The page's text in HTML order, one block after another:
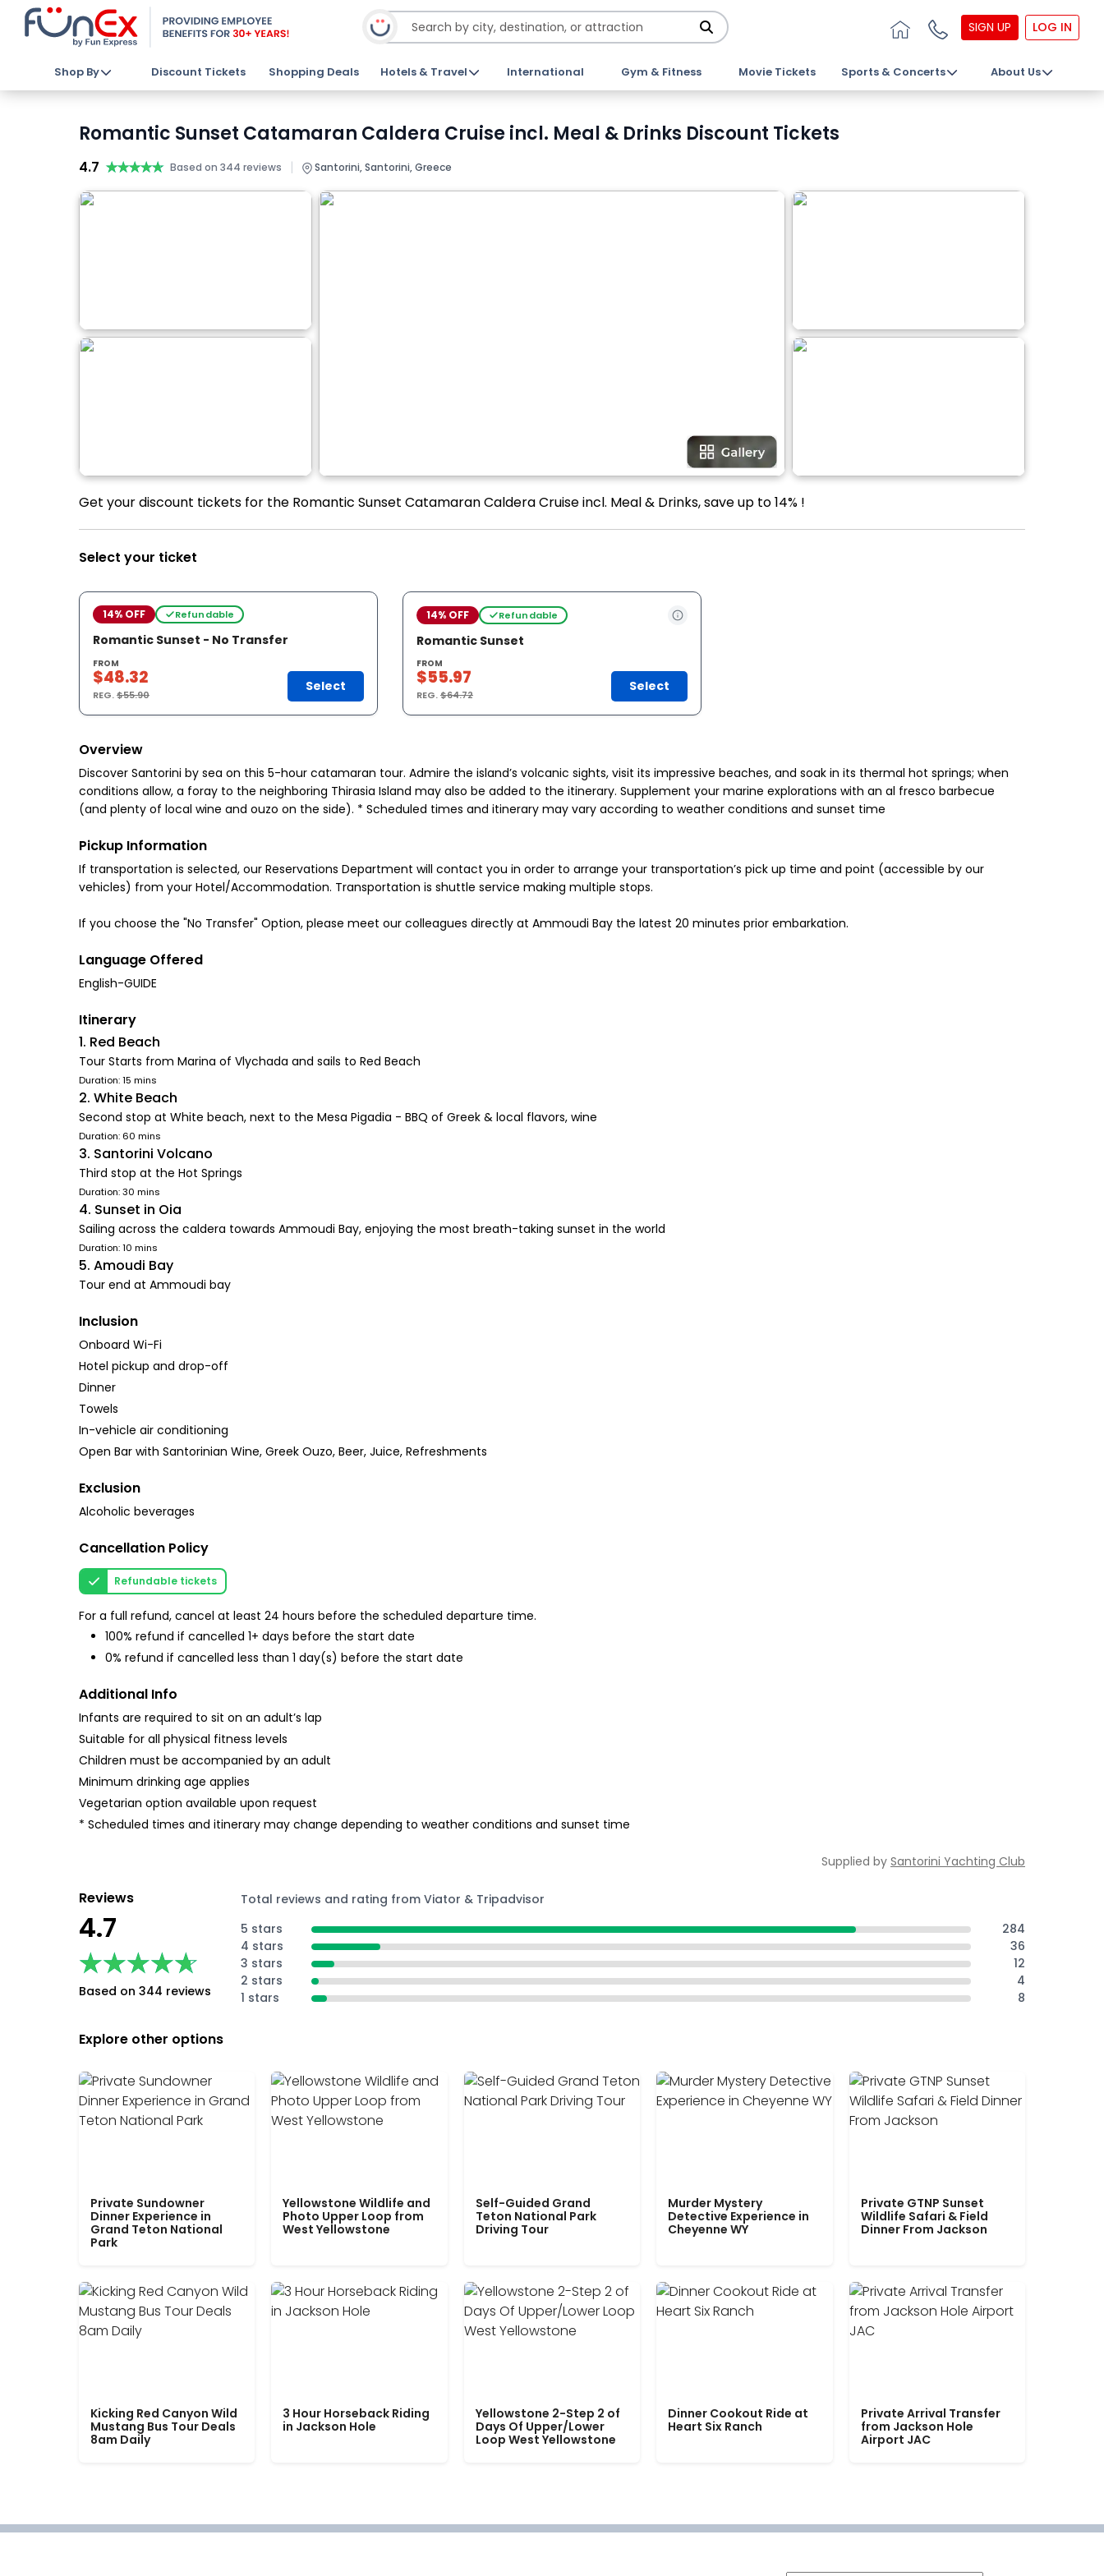
SIGN UP LOG IN
Shop By Discount Tickets Shopping Deals Hotels & Travel International Gym & Fitness Movie Tickets Sports & Concerts About Us
Romantic Sunset Catamaran Caldera Cruise incl. Meal & Drinks Discount Tickets
4.7 ★★★★★
★★★★★ Based on 344 reviews | Santorini, Santorini, Greece
Get your discount tickets for the Romantic Sunset Catamaran Caldera Cruise incl. Meal & Drinks, save up to 14% !
Select your ticket
14% OFF Refundable
Romantic Sunset - No Transfer
FROM
$48.32
REG.$55.90
Select
14% OFF Refundable
Romantic Sunset
FROM
$55.97
REG.$64.72
Select
Overview
Discover Santorini by sea on this 5-hour catamaran tour. Admire the island’s volcanic sights, visit its impressive beaches, and soak in its thermal hot springs; when
conditions allow, a foray to the neighboring Thirasia Island may also be added to the itinerary. Supplement your marine explorations with an al fresco barbecue
(and plenty of local wine and ouzo on the side). * Scheduled times and itinerary may vary according to weather conditions and sunset time
Pickup Information
If transportation is selected, our Reservations Department will contact you in order to arrange your transportation’s pick up time and point (accessible by our
vehicles) from your Hotel/Accommodation. Transportation is shuttle service making multiple stops.
If you choose the "No Transfer" Option, please meet our colleagues directly at Ammoudi Bay the latest 20 minutes prior embarkation.
Language Offered
English-GUIDE
Itinerary
1. Red Beach
Tour Starts from Marina of Vlychada and sails to Red Beach
Duration: 15 mins
2. White Beach
Second stop at White beach, next to the Mesa Pigadia - BBQ of Greek & local flavors, wine
Duration: 60 mins
3. Santorini Volcano
Third stop at the Hot Springs
Duration: 30 mins
4. Sunset in Oia
Sailing across the caldera towards Ammoudi Bay, enjoying the most breath-taking sunset in the world
Duration: 10 mins
5. Amoudi Bay
Tour end at Ammoudi bay
Inclusion
Onboard Wi-Fi
Hotel pickup and drop-off
Dinner
Towels
In-vehicle air conditioning
Open Bar with Santorinian Wine, Greek Ouzo, Beer, Juice, Refreshments
Exclusion
Alcoholic beverages
Cancellation Policy
Refundable tickets
For a full refund, cancel at least 24 hours before the scheduled departure time.
100% refund if cancelled 1+ days before the start date
0% refund if cancelled less than 1 day(s) before the start date
Additional Info
Infants are required to sit on an adult’s lap
Suitable for all physical fitness levels
Children must be accompanied by an adult
Minimum drinking age applies
Vegetarian option available upon request
* Scheduled times and itinerary may change depending to weather conditions and sunset time
Supplied by Santorini Yachting Club
Reviews
4.7
★★★★★
★★★★★
Based on 344 reviews
Total reviews and rating from Viator & Tripadvisor
5 stars
284
4 stars
36
3 stars
12
2 stars
4
1 stars
8
Explore other options
Private Sundowner
Dinner Experience in
Grand Teton National
Park
Yellowstone Wildlife and
Photo Upper Loop from
West Yellowstone
Self-Guided Grand
Teton National Park
Driving Tour
Murder Mystery
Detective Experience in
Cheyenne WY
Private GTNP Sunset
Wildlife Safari & Field
Dinner From Jackson
Kicking Red Canyon Wild
Mustang Bus Tour Deals
8am Daily
3 Hour Horseback Riding
in Jackson Hole
Yellowstone 2-Step 2 of
Days Of Upper/Lower
Loop West Yellowstone
Dinner Cookout Ride at
Heart Six Ranch
Private Arrival Transfer
from Jackson Hole
Airport JAC